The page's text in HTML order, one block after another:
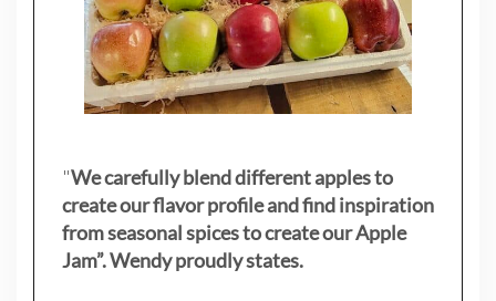
"We carefully blend different apples to
create our flavor profile and find inspiration
from seasonal spices to create our Apple
Jam”. Wendy proudly states.